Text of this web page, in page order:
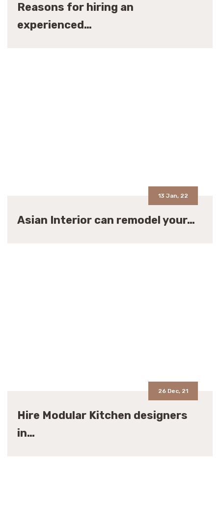
Reasons for hiring an
experienced…
13 Jan, 22
Asian Interior can remodel your…
26 Dec, 21
Hire Modular Kitchen designers
in…